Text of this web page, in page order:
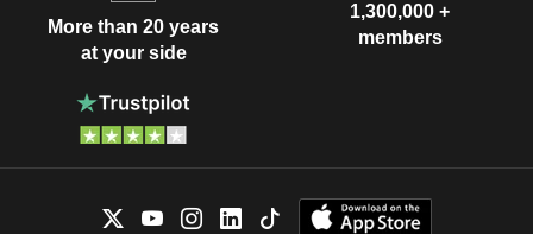
More than 20 years
at your side
1,300,000 +
members